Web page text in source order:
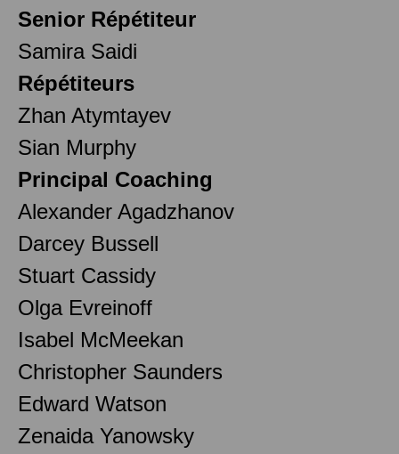
Senior Répétiteur
Samira Saidi
Répétiteurs
Zhan Atymtayev
Sian Murphy
Principal Coaching
Alexander Agadzhanov
Darcey Bussell
Stuart Cassidy
Olga Evreinoff
Isabel McMeekan
Christopher Saunders
Edward Watson
Zenaida Yanowsky